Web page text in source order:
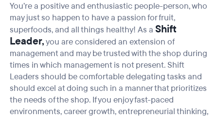
You’re a positive and enthusiastic people-person, who
may just so happen to have a passion for fruit,
superfoods, and all things healthy! As a Shift
Leader,you are considered an extension of
management and may be trusted with the shop during
times in which management is not present. Shift
Leaders should be comfortable delegating tasks and
should excel at doing such in a manner that prioritizes
the needs of the shop. If you enjoy fast-paced
environments, career growth, entrepreneurial thinking,